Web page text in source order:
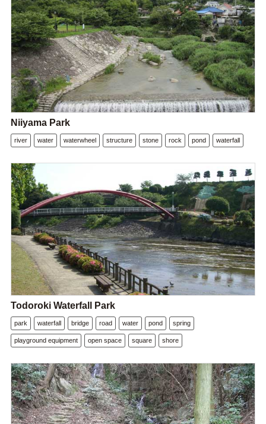
Niiyama Park
river water waterwheel structure stone rock pond waterfall
Todoroki Waterfall Park
park waterfall bridge road water pond spring
playground equipment open space square shore